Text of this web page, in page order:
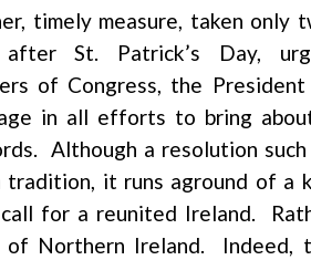
timely measure, taken only
after St. Patrick’s Day,
of Congress, the
in all efforts to bring
Although a resolution such
tradition, it runs aground of a
for a reunited Ireland.
Northern Ireland. Indeed,